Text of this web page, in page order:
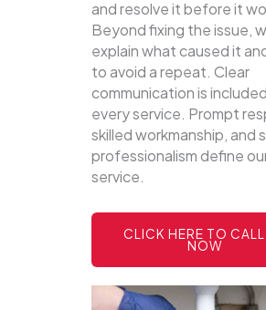
and resolve it before it
Beyond fixing the issue,
explain what caused it
to avoid a repeat. Clear
communication is
every service. Prompt
skilled workmanship, and
professionalism define
service.
CLICK HERE TO CALL
NOW